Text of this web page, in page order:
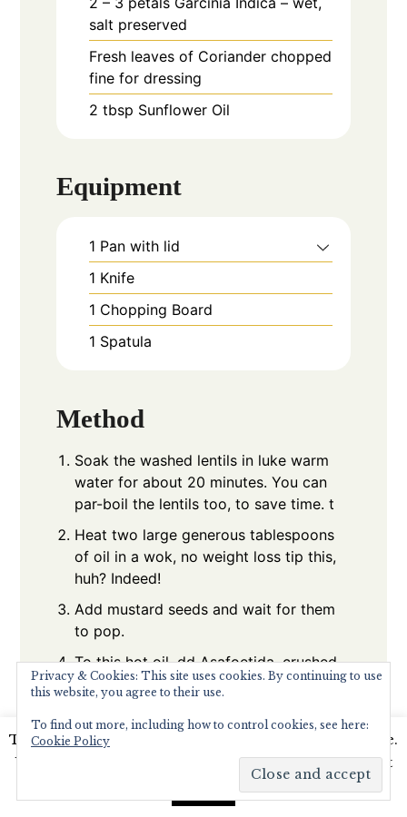
salt preserved
Fresh leaves of Coriander chopped
fine for dressing
2 tbsp Sunflower Oil
Equipment
1 Pan with lid
1 Knife
1 Chopping Board
1 Spatula
Method
Soak the washed lentils in luke warm
water for about 20 minutes. You can
par-boil the lentils too, to save time. t
Heat two large generous tablespoons
of oil in a wok, no weight loss tip this,
huh? Indeed!
Add mustard seeds and wait for them
to pop.
To this hot oil, dd Asafoetida, crushed
garlic cloves , let the skin remian
When the garlic is starting to brown
add the curry leaves, green chillies,
cumin and then the fresh grated
coconut.
This website uses cookies to improve your experience.
We'll assume you're ok with this, but you can opt-out
Read More
Privacy & Cookies: This site uses cookies. By continuing to use
this website, you agree to their use.
To find out more, including how to control cookies, see here:
Cookie Policy